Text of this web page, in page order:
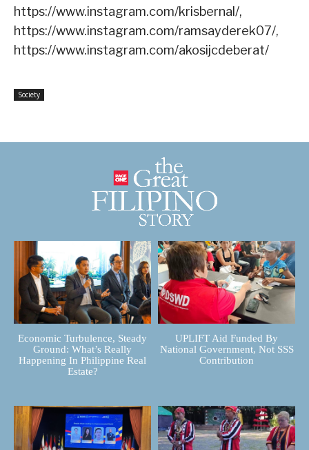
https://www.instagram.com/krisbernal/,
https://www.instagram.com/ramsayderek07/,
https://www.instagram.com/akosijcdeberat/
Society
Economic Turbulence, Steady
Ground: What’s Really
Happening In Philippine Real
Estate?
UPLIFT Aid Funded By
National Government, Not SSS
Contribution